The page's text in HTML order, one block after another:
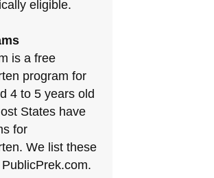
eligible.
is a free
program for
4 to 5 years old
States have
for
We list these